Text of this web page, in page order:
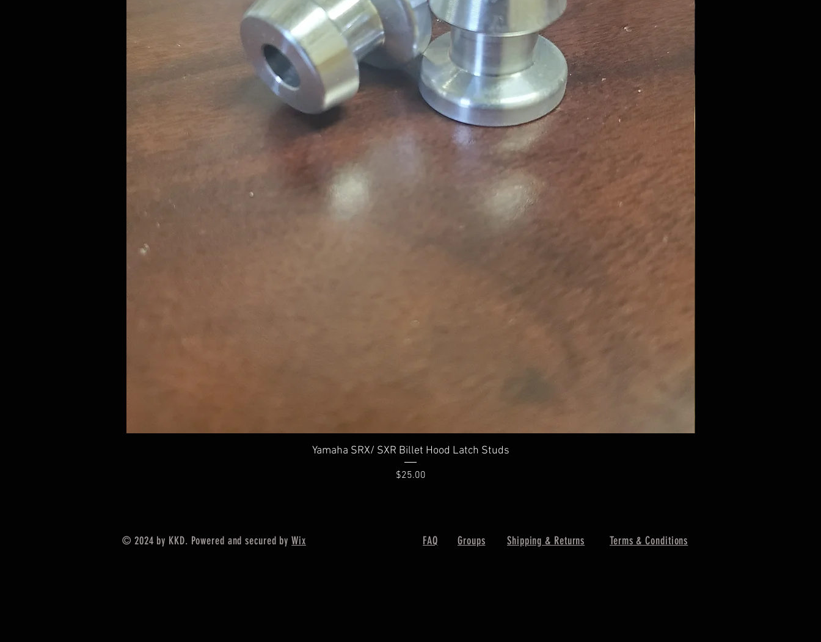
Yamaha SRX/ SXR Billet Hood Latch Studs
Price
$25.00
© 2024 by KKD. Powered and secured byWix FAQ Groups Shipping & Returns Terms & Conditions